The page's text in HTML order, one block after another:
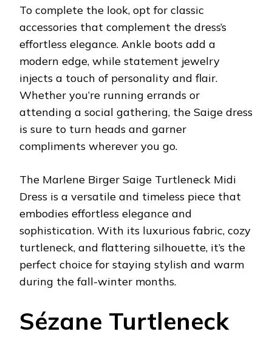
To complete the look, opt for classic
accessories that complement the dress’s
effortless elegance. Ankle boots add a
modern edge, while statement jewelry
injects a touch of personality and flair.
Whether you’re running errands or
attending a social gathering, the Saige dress
is sure to turn heads and garner
compliments wherever you go.
The Marlene Birger Saige Turtleneck Midi
Dress is a versatile and timeless piece that
embodies effortless elegance and
sophistication. With its luxurious fabric, cozy
turtleneck, and flattering silhouette, it’s the
perfect choice for staying stylish and warm
during the fall-winter months.
Sézane Turtleneck